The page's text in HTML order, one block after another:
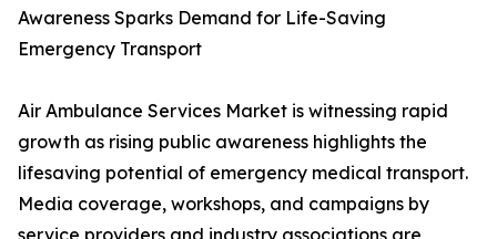
Awareness Sparks Demand for Life-Saving
Emergency Transport
Air Ambulance Services Market is witnessing rapid
growth as rising public awareness highlights the
lifesaving potential of emergency medical transport.
Media coverage, workshops, and campaigns by